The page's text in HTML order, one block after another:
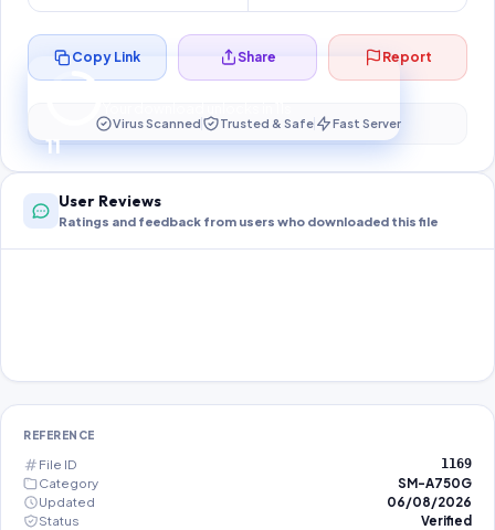
10
Preparing your secure download…
Copy Link Share Report
Virus Scanned Trusted & Safe Fast Server
User Reviews
Ratings and feedback from users who downloaded this file
REFERENCE
File ID 1169
Category
SM-A750G
Updated
06/08/2026
Status
Verified